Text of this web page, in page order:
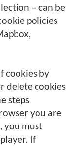
– can be
policies
cookies by
delete cookies
steps
you are
you must
If